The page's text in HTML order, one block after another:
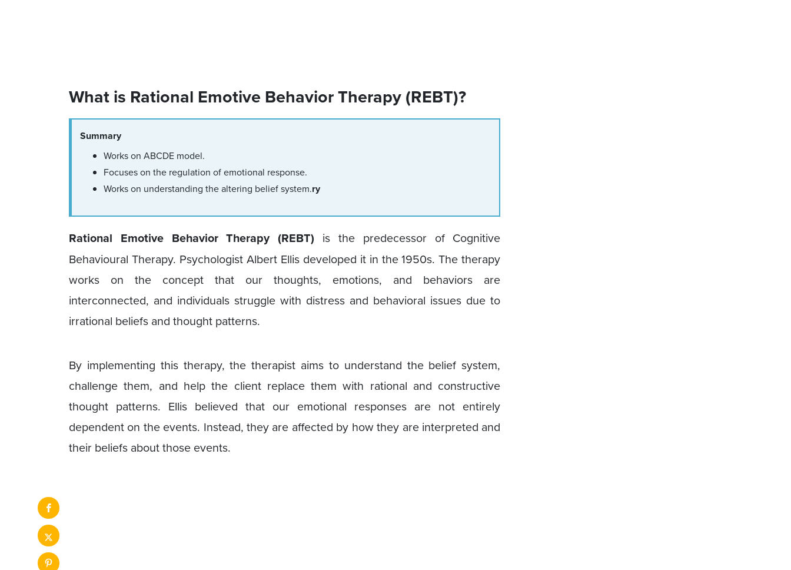
What is Rational Emotive Behavior Therapy (REBT)?
Summary
Works on ABCDE model.
Focuses on the regulation of emotional response.
Works on understanding the altering belief system.ry
Rational Emotive Behavior Therapy (REBT) is the predecessor of Cognitive
Behavioural Therapy. Psychologist Albert Ellis developed it in the 1950s. The therapy
works on the concept that our thoughts, emotions, and behaviors are
interconnected, and individuals struggle with distress and behavioral issues due to
irrational beliefs and thought patterns.
By implementing this therapy, the therapist aims to understand the belief system,
challenge them, and help the client replace them with rational and constructive
thought patterns. Ellis believed that our emotional responses are not entirely
dependent on the events. Instead, they are affected by how they are interpreted and
their beliefs about those events.